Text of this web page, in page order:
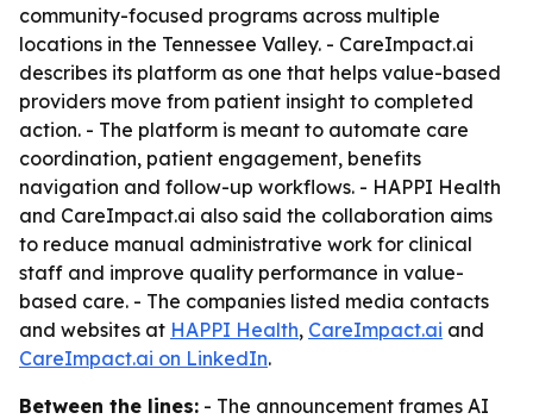
community-focused programs across multiple
locations in the Tennessee Valley. - CareImpact.ai
describes its platform as one that helps value-based
providers move from patient insight to completed
action. - The platform is meant to automate care
coordination, patient engagement, benefits
navigation and follow-up workflows. - HAPPI Health
and CareImpact.ai also said the collaboration aims
to reduce manual administrative work for clinical
staff and improve quality performance in value-
based care. - The companies listed media contacts
and websites at HAPPI Health, CareImpact.ai and
CareImpact.ai on LinkedIn.
Between the lines: - The announcement frames AI